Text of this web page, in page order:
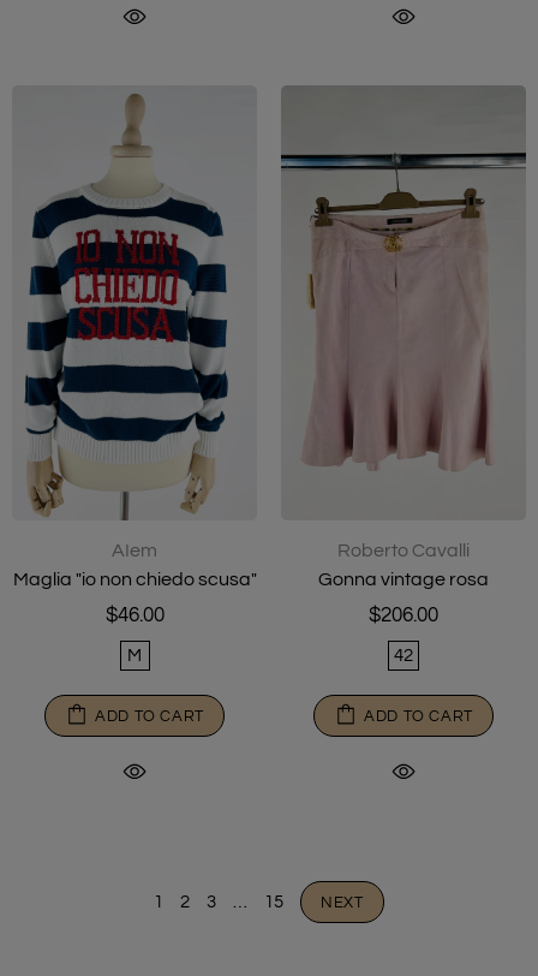
AIem
Maglia "io non chiedo scusa"
$46.00
M
ADD TO CART
Roberto Cavalli
Gonna vintage rosa
$206.00
42
ADD TO CART
1 2 3 … 15 NEXT